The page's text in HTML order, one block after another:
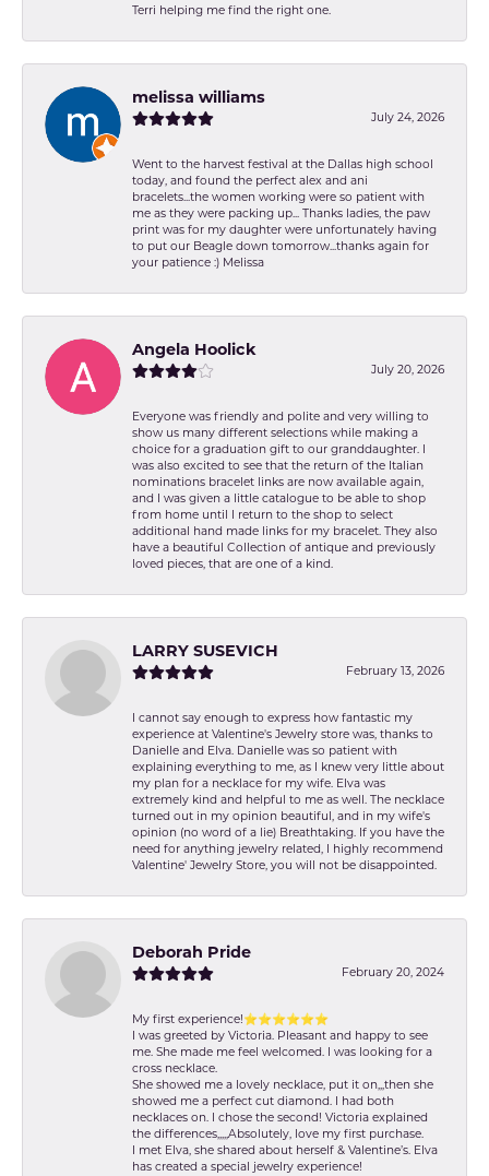
Terri helping me find the right one.
melissa williams
July 24, 2026
Went to the harvest festival at the Dallas high school
today, and found the perfect alex and ani
bracelets...the women working were so patient with
me as they were packing up... Thanks ladies, the paw
print was for my daughter were unfortunately having
to put our Beagle down tomorrow...thanks again for
your patience :) Melissa
Angela Hoolick
July 20, 2026
Everyone was friendly and polite and very willing to
show us many different selections while making a
choice for a graduation gift to our granddaughter. I
was also excited to see that the return of the Italian
nominations bracelet links are now available again,
and I was given a little catalogue to be able to shop
from home until I return to the shop to select
additional hand made links for my bracelet. They also
have a beautiful Collection of antique and previously
loved pieces, that are one of a kind.
LARRY SUSEVICH
February 13, 2026
I cannot say enough to express how fantastic my
experience at Valentine's Jewelry store was, thanks to
Danielle and Elva. Danielle was so patient with
explaining everything to me, as I knew very little about
my plan for a necklace for my wife. Elva was
extremely kind and helpful to me as well. The necklace
turned out in my opinion beautiful, and in my wife's
opinion (no word of a lie) Breathtaking. If you have the
need for anything jewelry related, I highly recommend
Valentine' Jewelry Store, you will not be disappointed.
Deborah Pride
February 20, 2024
My first experience!⭐️⭐️⭐️⭐️⭐️⭐️
I was greeted by Victoria. Pleasant and happy to see
me. She made me feel welcomed. I was looking for a
cross necklace.
She showed me a lovely necklace, put it on,,,then she
showed me a perfect cut diamond. I had both
necklaces on. I chose the second! Victoria explained
the differences,,,,,Absolutely, love my first purchase.
I met Elva, she shared about herself & Valentine’s. Elva
has created a special jewelry experience!